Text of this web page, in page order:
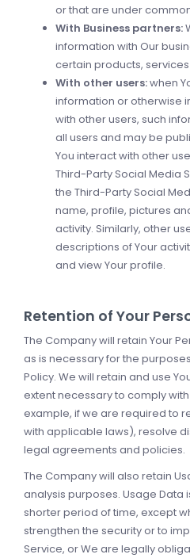
or that are under
With Business partners:
information with Our
certain products,
With other users:when
information or otherwise
with other users, such
all users and may be
You interact with other
Third-Party Social Media
the Third-Party Social
name, profile, pictures
activity. Similarly, other
descriptions of Your
and view Your profile.
Retention of Your
The Company will retain Your
as is necessary for the
Policy. We will retain and use
extent necessary to comply
example, if we are required to
with applicable laws), resolve
legal agreements and policies.
The Company will also retain
analysis purposes. Usage Data
shorter period of time, except
strengthen the security or to
Service, or We are legally